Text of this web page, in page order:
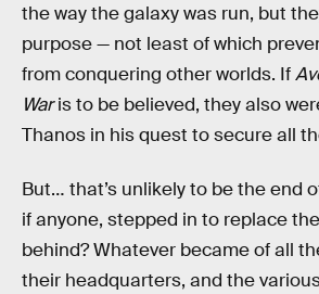
the way the galaxy was run, but
purpose — not least of which
from conquering other worlds. If
Waris to be believed, they also
Thanos in his quest to secure all
But… that’s unlikely to be the end
if anyone, stepped in to replace
behind? Whatever became of all
their headquarters, and the